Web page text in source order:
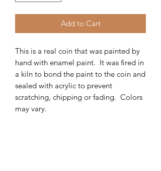
Add to Cart
This is a real coin that was painted by
hand with enamel paint. It was fired in
a kiln to bond the paint to the coin and
sealed with acrylic to prevent
scratching, chipping or fading. Colors
may vary.